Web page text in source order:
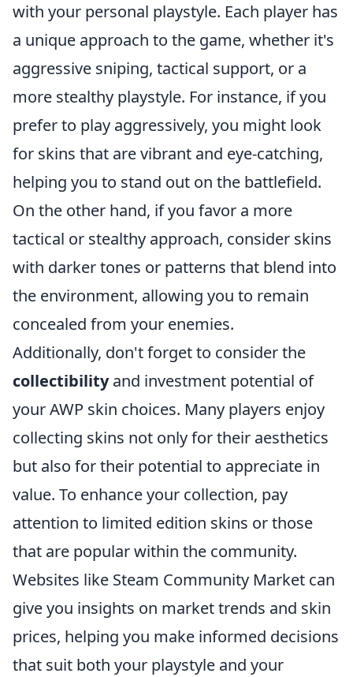
with your personal playstyle. Each player has
a unique approach to the game, whether it's
aggressive sniping, tactical support, or a
more stealthy playstyle. For instance, if you
prefer to play aggressively, you might look
for skins that are vibrant and eye-catching,
helping you to stand out on the battlefield.
On the other hand, if you favor a more
tactical or stealthy approach, consider skins
with darker tones or patterns that blend into
the environment, allowing you to remain
concealed from your enemies.
Additionally, don't forget to consider the
collectibilityand investment potential of
your AWP skin choices. Many players enjoy
collecting skins not only for their aesthetics
but also for their potential to appreciate in
value. To enhance your collection, pay
attention to limited edition skins or those
that are popular within the community.
Websites like Steam Community Market can
give you insights on market trends and skin
prices, helping you make informed decisions
that suit both your playstyle and your